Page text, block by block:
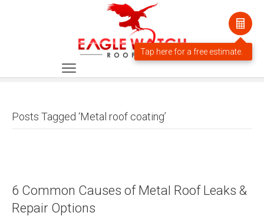
Posts Tagged ‘Metal roof coating’
6 Common Causes of Metal Roof Leaks &
Repair Options